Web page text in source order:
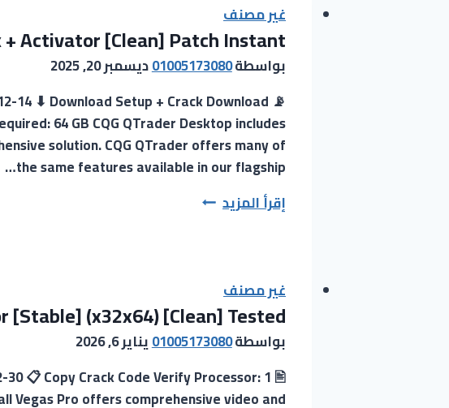
without
System
Requirements
Compact
Build
[EZTV]
Magnet
غير مصنف
+ Activator [Clean] Patch Instant
بواسطة01005173080ديسمبر 20, 2025
14 ⬇ Download Setup + Crack Download
64 GB CQG QTrader Desktop includes
solution. CQG QTrader offers many of
the same features available in our flagship…
إقرأ المزيدCQG
Activator
[Clean]
Patch
Instant
غير مصنف
(x32x64) [Clean] Tested
بواسطة01005173080يناير 6, 2026
30 📋 Copy Crack Code Verify Processor: 1
Vegas Pro offers comprehensive video and